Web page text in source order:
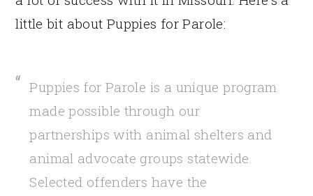
little bit about Puppies for Parole:
Puppies for Parole is a unique program
made possible through our
partnerships with animal shelters and
animal advocate groups statewide.
Selected offenders have the